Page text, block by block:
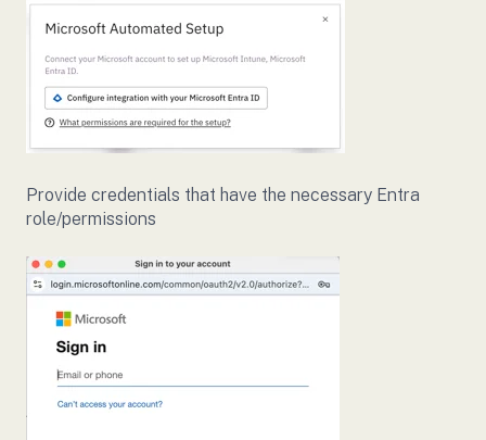
Provide credentials that have the necessary Entra
role/permissions